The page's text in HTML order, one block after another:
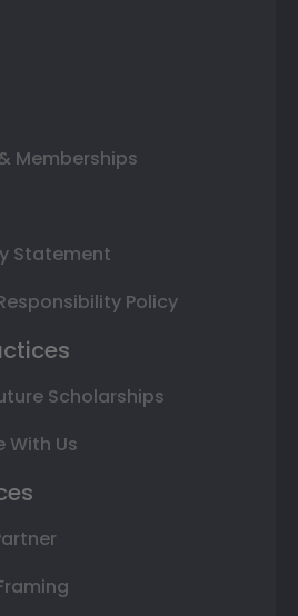
Memberships
Statement
Policy
Scholarships
With Us